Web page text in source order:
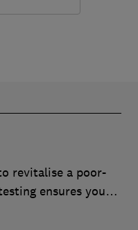
revitalise a poor-
ensures you